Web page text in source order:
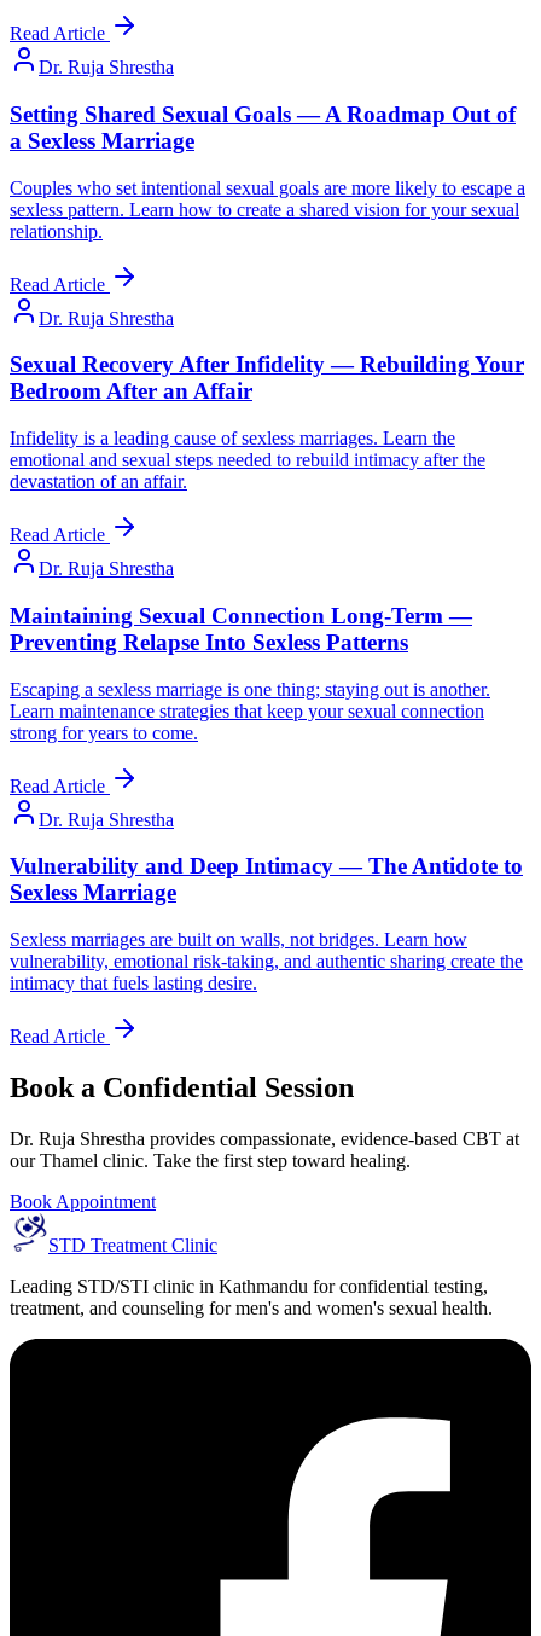
Read Article
Dr. Ruja Shrestha
Setting Shared Sexual Goals — A Roadmap Out of
a Sexless Marriage
Couples who set intentional sexual goals are more likely to escape a
sexless pattern. Learn how to create a shared vision for your sexual
relationship.
Read Article
Dr. Ruja Shrestha
Sexual Recovery After Infidelity — Rebuilding Your
Bedroom After an Affair
Infidelity is a leading cause of sexless marriages. Learn the
emotional and sexual steps needed to rebuild intimacy after the
devastation of an affair.
Read Article
Dr. Ruja Shrestha
Maintaining Sexual Connection Long-Term —
Preventing Relapse Into Sexless Patterns
Escaping a sexless marriage is one thing; staying out is another.
Learn maintenance strategies that keep your sexual connection
strong for years to come.
Read Article
Dr. Ruja Shrestha
Vulnerability and Deep Intimacy — The Antidote to
Sexless Marriage
Sexless marriages are built on walls, not bridges. Learn how
vulnerability, emotional risk-taking, and authentic sharing create the
intimacy that fuels lasting desire.
Read Article
Book a Confidential Session
Dr. Ruja Shrestha provides compassionate, evidence-based CBT at
our Thamel clinic. Take the first step toward healing.
Book Appointment
STD Treatment Clinic
Leading STD/STI clinic in Kathmandu for confidential testing,
treatment, and counseling for men's and women's sexual health.